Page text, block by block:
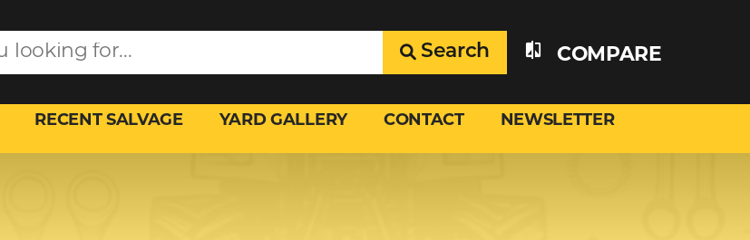
Search COMPARE
RECENT SALVAGE YARD GALLERY CONTACT NEWSLETTER